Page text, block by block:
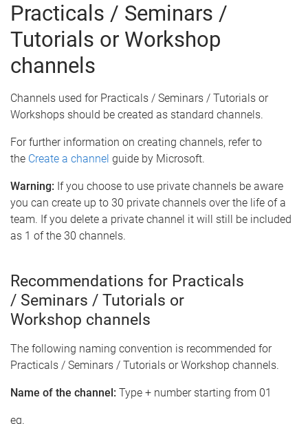
Practicals / Seminars /
Tutorials or Workshop
channels
Channels used for Practicals / Seminars / Tutorials or
Workshops should be created as standard channels.
For further information on creating channels, refer to
the Create a channel guide by Microsoft.
Warning: If you choose to use private channels be aware
you can create up to 30 private channels over the life of a
team. If you delete a private channel it will still be included
as 1 of the 30 channels.
Recommendations for Practicals
/ Seminars / Tutorials or
Workshop channels
The following naming convention is recommended for
Practicals / Seminars / Tutorials or Workshop channels.
Name of the channel: Type + number starting from 01
eg.